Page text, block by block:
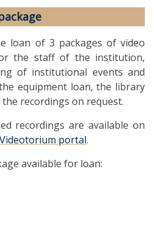
loan of 3 packages of video
the staff of the institution,
of institutional events and
equipment loan, the library
recordings on request.
recordings are available on
portal.
available for loan: